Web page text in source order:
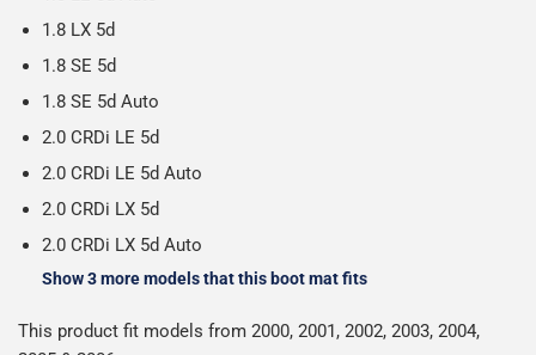
1.8 LX 5d
1.8 SE 5d
1.8 SE 5d Auto
2.0 CRDi LE 5d
2.0 CRDi LE 5d Auto
2.0 CRDi LX 5d
2.0 CRDi LX 5d Auto
Show 3 more models that this boot mat fits
This product fit models from 2000, 2001, 2002, 2003, 2004,